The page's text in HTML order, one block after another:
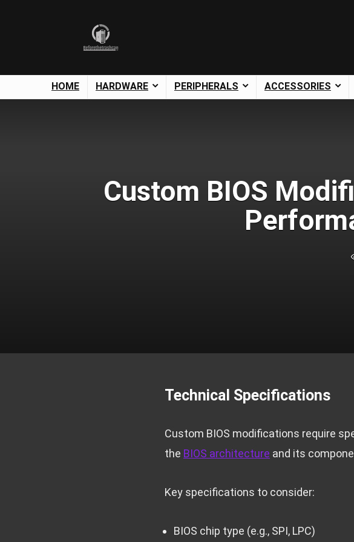
HOME HARDWARE PERIPHERALS ACCESSORIES
Custom BIOS
Technical Specifications
Custom BIOS modifications require
the BIOS architecture and its
Key specifications to consider:
BIOS chip type (e.g., SPI, LPC)